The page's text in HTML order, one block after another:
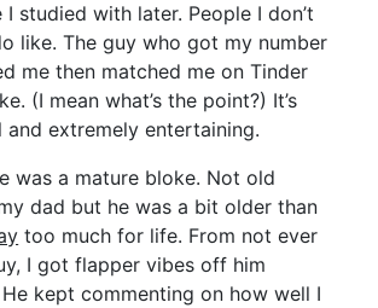
I studied with later. People I don’t
like. The guy who got my number
me then matched me on Tinder
(I mean what’s the point?) It’s
and extremely entertaining.
was a mature bloke. Not old
dad but he was a bit older than
too much for life. From not ever
I got flapper vibes off him
kept commenting on how well I